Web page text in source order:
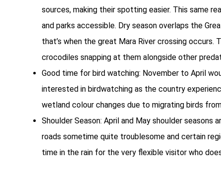
sources, making their spotting easier. This same
and parks accessible. Dry season overlaps the
that’s when the great Mara River crossing
crocodiles snapping at them alongside other
Good time for bird watching: November to April
interested in birdwatching as the country
wetland colour changes due to migrating birds
Shoulder Season: April and May shoulder seasons
roads sometime quite troublesome and certain
time in the rain for the very flexible visitor who